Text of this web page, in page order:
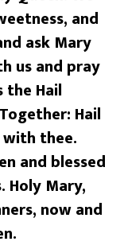
and
ask Mary
us and pray
Hail
Hail
thee.
and blessed
Holy Mary,
now and